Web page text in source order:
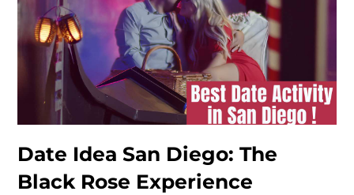
Date Idea San Diego: The
Black Rose Experience